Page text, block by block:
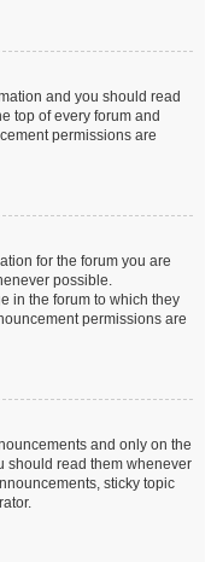
and you should read
top of every forum and
permissions are
for the forum you are
possible.
in the forum to which they
permissions are
and only on the
should read them whenever
sticky topic